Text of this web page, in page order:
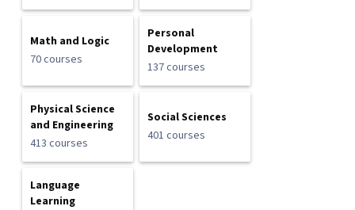
Math and Logic
70 courses
Personal
Development
137 courses
Physical Science
and Engineering
413 courses
Social Sciences
401 courses
Language
Learning